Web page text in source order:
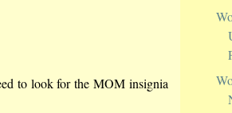
to look for the MOM insignia